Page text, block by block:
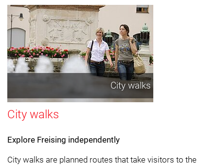
City walks
City walks
Explore Freising independently
City walks are planned routes that take visitors to the